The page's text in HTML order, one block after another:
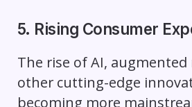
5. Rising Consumer
The rise of AI, augmented
other cutting-edge
becoming more